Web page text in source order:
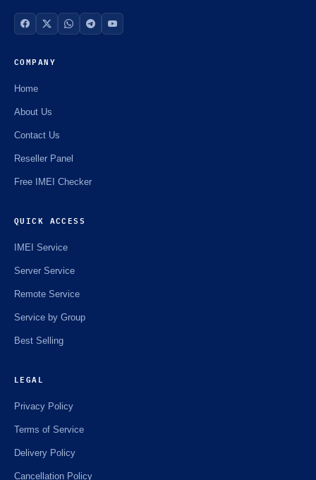
COMPANY
Home
About Us
Contact Us
Reseller Panel
Free IMEI Checker
QUICK ACCESS
IMEI Service
Server Service
Remote Service
Service by Group
Best Selling
LEGAL
Privacy Policy
Terms of Service
Delivery Policy
Cancellation Policy